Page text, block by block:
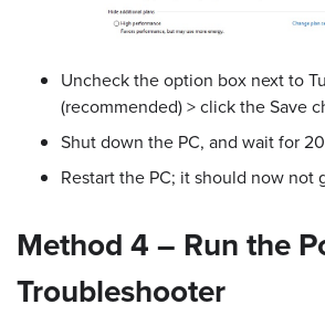
Uncheck the option box next to
(recommended) > click the Save
Shut down the PC, and wait for
Restart the PC; it should now not
Method 4 – Run the
Troubleshooter